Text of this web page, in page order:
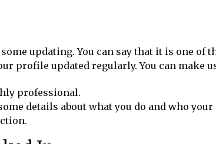
updating. You can say that it is one of
profile updated regularly. You can make
professional.
details about what you do and who your